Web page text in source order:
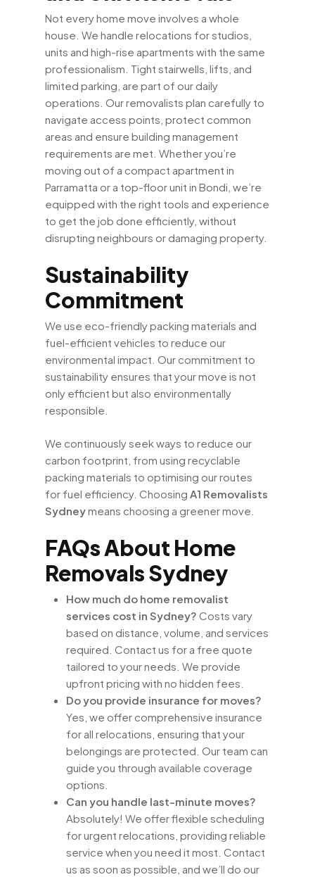
Not every home move involves a whole
house. We handle relocations for studios,
units and high-rise apartments with the same
professionalism. Tight stairwells, lifts, and
limited parking, are part of our daily
operations. Our removalists plan carefully to
navigate access points, protect common
areas and ensure building management
requirements are met. Whether you’re
moving out of a compact apartment in
Parramatta or a top-floor unit in Bondi, we’re
equipped with the right tools and experience
to get the job done efficiently, without
disrupting neighbours or damaging property.
Sustainability
Commitment
We use eco-friendly packing materials and
fuel-efficient vehicles to reduce our
environmental impact. Our commitment to
sustainability ensures that your move is not
only efficient but also environmentally
responsible.
We continuously seek ways to reduce our
carbon footprint, from using recyclable
packing materials to optimising our routes
for fuel efficiency. Choosing A1 Removalists
Sydneymeans choosing a greener move.
FAQs About Home
Removals Sydney
How much do home removalist
services cost in Sydney? Costs vary
based on distance, volume, and services
required. Contact us for a free quote
tailored to your needs. We provide
upfront pricing with no hidden fees.
Do you provide insurance for moves?
Yes, we offer comprehensive insurance
for all relocations, ensuring that your
belongings are protected. Our team can
guide you through available coverage
options.
Can you handle last-minute moves?
Absolutely! We offer flexible scheduling
for urgent relocations, providing reliable
service when you need it most. Contact
us as soon as possible, and we’ll do our